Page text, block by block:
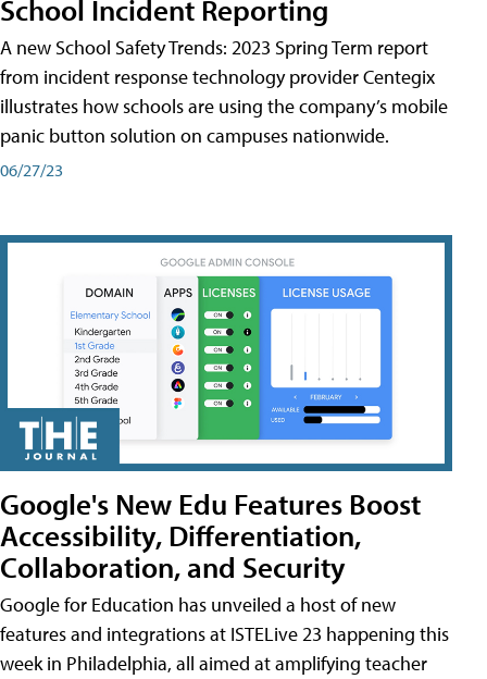
School Incident Reporting
A new School Safety Trends: 2023 Spring Term report
from incident response technology provider Centegix
illustrates how schools are using the company’s mobile
panic button solution on campuses nationwide.
06/27/23
Google's New Edu Features Boost
Accessibility, Differentiation,
Collaboration, and Security
Google for Education has unveiled a host of new
features and integrations at ISTELive 23 happening this
week in Philadelphia, all aimed at amplifying teacher